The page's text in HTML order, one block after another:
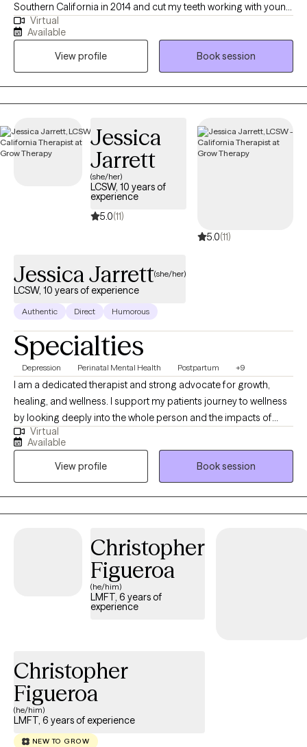
Southern California in 2014 and cut my teeth working with young
people and their families around LA. My education, training and
experience have taught me more than just how to treat
relationship issues, emotional disorders, and behavioral
problems; I'm also acutely aware of the cultural contexts that
shape my clients. I practice from a lens that is social justice-
oriented, anti-racist, and affirming of all identities, and
oppression significantly impact mental health. I am comfortable
treating many issues, but specialize in working with ADHD,
"people pleasing," the "inner critic," and parenting.
Virtual
Available
View profile
Book session
Jessica
Jarrett
(she/her)
LCSW, 10 years of
experience
5.0(11)
5.0(11)
Jessica Jarrett(she/her)
LCSW, 10 years of experience
Authentic Direct Humorous
Specialties
Depression Perinatal Mental Health Postpartum +9
I am a dedicated therapist and strong advocate for growth,
healing, and wellness. I support my patients journey to wellness
by looking deeply into the whole person and the impacts of
social demands/expectations, stress, lived experience,
circumstance, relationship, shame, and trauma on those I work
with. I have immense passion for supporting people with self
discovery, centering the selves and healing.
Virtual
Available
View profile
Book session
Christopher
Figueroa
(he/him)
LMFT, 6 years of
experience
Christopher
Figueroa
(he/him)
LMFT, 6 years of experience
NEW TO GROW